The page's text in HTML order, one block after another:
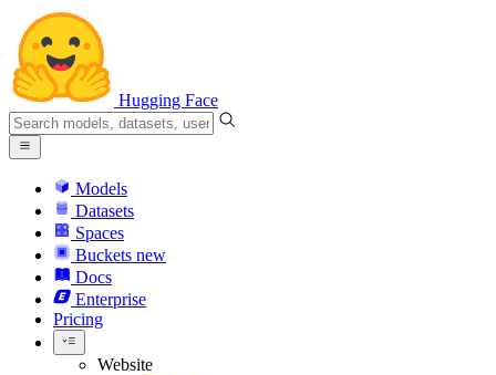
Hugging Face
Models
Datasets
Spaces
Buckets new
Docs
Enterprise
Pricing
Website